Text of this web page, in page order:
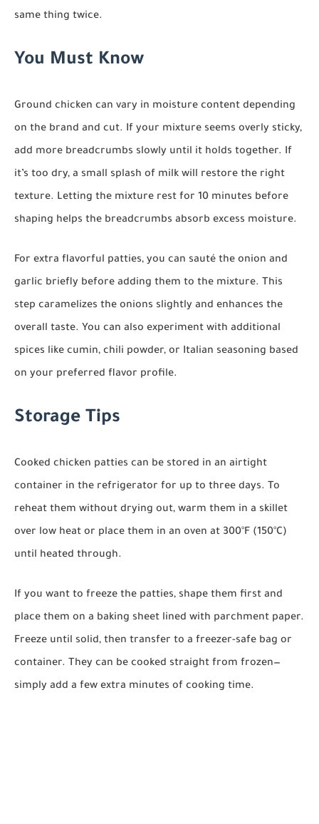
same thing twice.
You Must Know
Ground chicken can vary in moisture content depending
on the brand and cut. If your mixture seems overly sticky,
add more breadcrumbs slowly until it holds together. If
it’s too dry, a small splash of milk will restore the right
texture. Letting the mixture rest for 10 minutes before
shaping helps the breadcrumbs absorb excess moisture.
For extra flavorful patties, you can sauté the onion and
garlic briefly before adding them to the mixture. This
step caramelizes the onions slightly and enhances the
overall taste. You can also experiment with additional
spices like cumin, chili powder, or Italian seasoning based
on your preferred flavor profile.
Storage Tips
Cooked chicken patties can be stored in an airtight
container in the refrigerator for up to three days. To
reheat them without drying out, warm them in a skillet
over low heat or place them in an oven at 300°F (150°C)
until heated through.
If you want to freeze the patties, shape them first and
place them on a baking sheet lined with parchment paper.
Freeze until solid, then transfer to a freezer-safe bag or
container. They can be cooked straight from frozen—
simply add a few extra minutes of cooking time.